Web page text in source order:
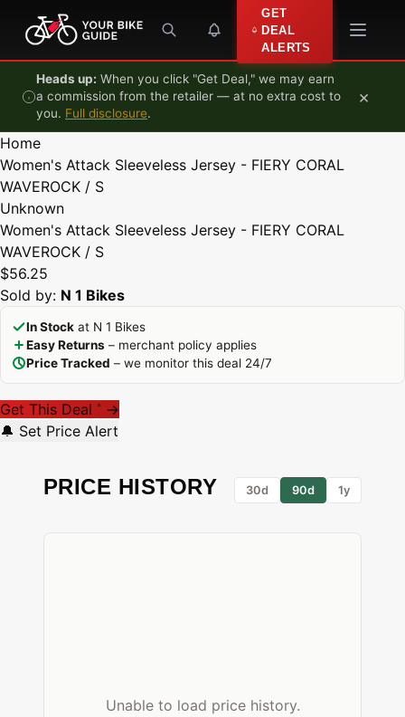
Skip to content
GET
DEAL
ALERTS
Heads up: When you click "Get Deal," we may earn
a commission from the retailer — at no extra cost to
you. Full disclosure.
×
Home
Women's Attack Sleeveless Jersey - FIERY CORAL
WAVEROCK / S
Unknown
Women's Attack Sleeveless Jersey - FIERY CORAL
WAVEROCK / S
$56.25
Sold by: N 1 Bikes
In Stock at N 1 Bikes
Easy Returns – merchant policy applies
Price Tracked – we monitor this deal 24/7
Get This Deal * →
🔔 Set Price Alert
PRICE HISTORY 30d 90d 1y
Unable to load price history.